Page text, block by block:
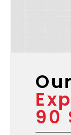
90